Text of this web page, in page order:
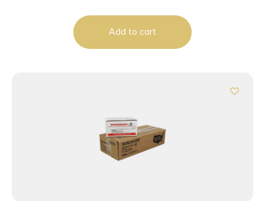
Add to cart